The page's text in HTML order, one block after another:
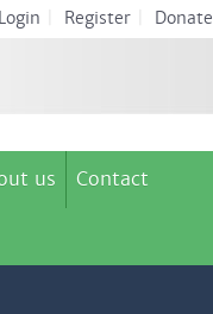
Login Register Donate
us Contact